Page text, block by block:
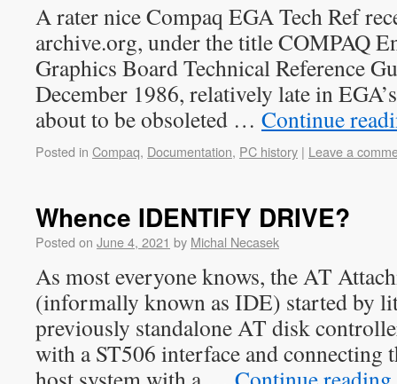
A rater nice Compaq EGA Tech Ref
archive.org, under the title COMPAQ
Graphics Board Technical Reference
December 1986, relatively late in
about to be obsoleted … Continue
Posted in Compaq, Documentation, PC history | Leave a
Whence IDENTIFY DRIVE?
Posted on June 4, 2021 by Michal Necasek
As most everyone knows, the AT
(informally known as IDE) started by
previously standalone AT disk
with a ST506 interface and connecting